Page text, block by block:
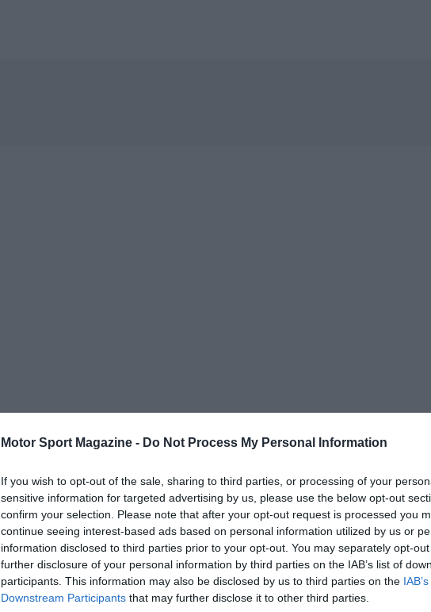
Motor Sport Magazine - Do Not Process My Personal Information
If you wish to opt-out of the sale, sharing to third parties, or processing of your
sensitive information for targeted advertising by us, please use the below opt-out
confirm your selection. Please note that after your opt-out request is processed you
continue seeing interest-based ads based on personal information utilized by us or
information disclosed to third parties prior to your opt-out. You may separately opt-
further disclosure of your personal information by third parties on the IAB’s list of
participants. This information may also be disclosed by us to third parties on the
Downstream Participants that may further disclose it to other third parties.